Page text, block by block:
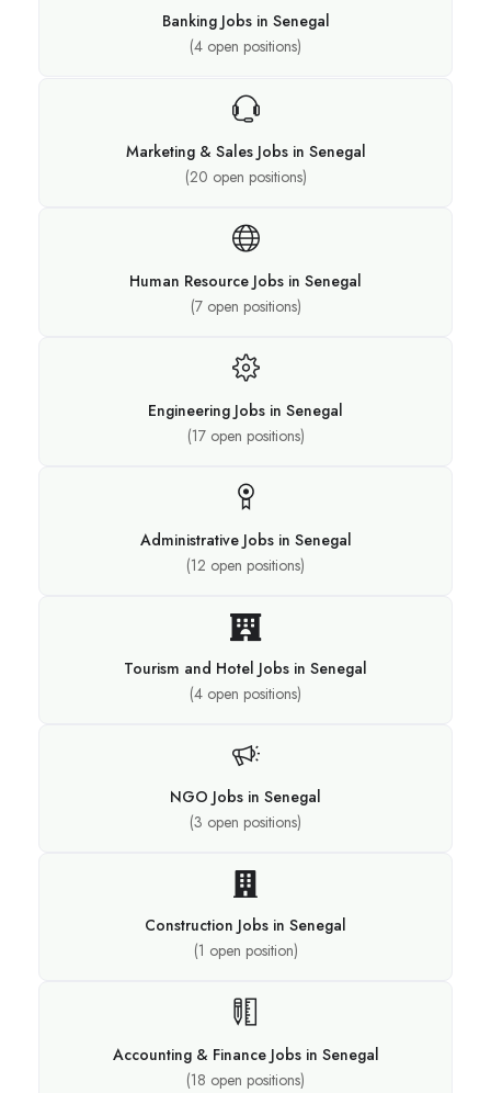
Banking Jobs in Senegal
(4 open positions)
Marketing & Sales Jobs in Senegal
(20 open positions)
Human Resource Jobs in Senegal
(7open positions)
Engineering Jobs in Senegal
(17open positions)
Administrative Jobs in Senegal
(12 open positions)
Tourism and Hotel Jobs in Senegal
(4 open positions)
NGO Jobs in Senegal
(3 open positions)
Construction Jobs in Senegal
(1 open position)
Accounting & Finance Jobs in Senegal
(18 open positions)